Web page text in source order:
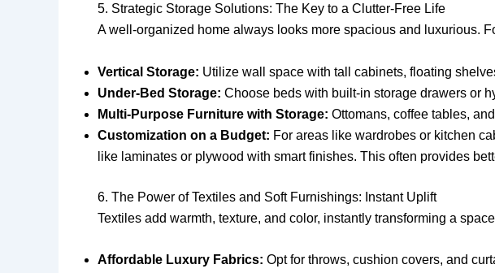
5. Strategic Storage Solutions: The Key to a Clutter-Free Life
A well-organized home always looks more spacious and luxurious.
Vertical Storage: Utilize wall space with tall cabinets, floating
Under-Bed Storage: Choose beds with built-in storage drawers or
Multi-Purpose Furniture with Storage: Ottomans, coffee tables,
Customization on a Budget: For areas like wardrobes or kitchen
like laminates or plywood with smart finishes. This often provides
6. The Power of Textiles and Soft Furnishings: Instant Uplift
Textiles add warmth, texture, and color, instantly transforming a
Affordable Luxury Fabrics: Opt for throws, cushion covers, and